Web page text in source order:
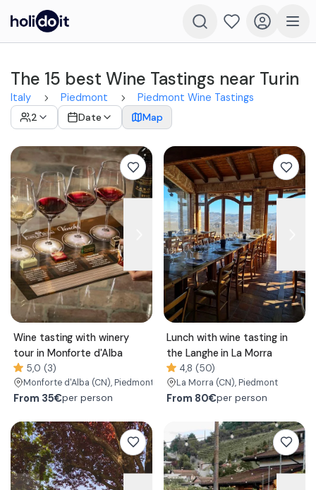
The 15 best Wine Tastings near Turin
Italy Piedmont
Piedmont Wine Tastings
2
Date Map
Wine tasting with winery
tour in Monforte d'Alba
5,0 (3)
Monforte d'Alba (CN), Piedmont
From 35€per person
Lunch with wine tasting in
the Langhe in La Morra
4,8 (50)
La Morra (CN), Piedmont
From 80€per person